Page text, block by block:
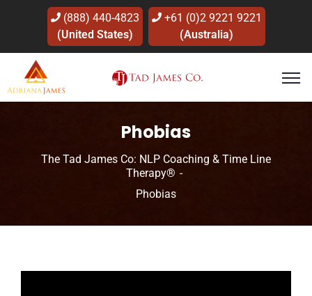
(888) 440-4823
(United States)
+61 (0)2 9221 9221
(Australia)
Phobias
The Tad James Co: NLP Coaching & Time Line
Therapy®
Phobias